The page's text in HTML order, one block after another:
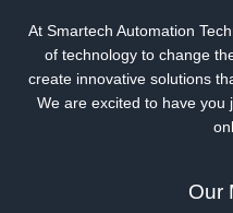
At Smartech Automation
of technology to change
create innovative solutions
We are excited to have you
Our